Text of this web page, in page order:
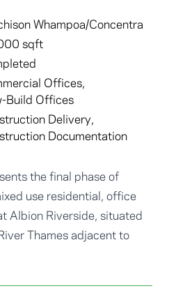
Whampoa/Concentra
sqft
Offices,
Build Offices
Delivery,
Documentation
the final phase of
use residential, office
Albion Riverside, situated
Thames adjacent to